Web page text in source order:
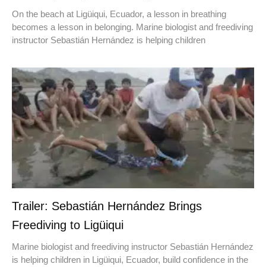
On the beach at Ligüiqui, Ecuador, a lesson in breathing
becomes a lesson in belonging. Marine biologist and freediving
instructor Sebastián Hernández is helping children
Trailer: Sebastián Hernández Brings
Freediving to Ligüiqui
Marine biologist and freediving instructor Sebastián Hernández
is helping children in Ligüiqui, Ecuador, build confidence in the